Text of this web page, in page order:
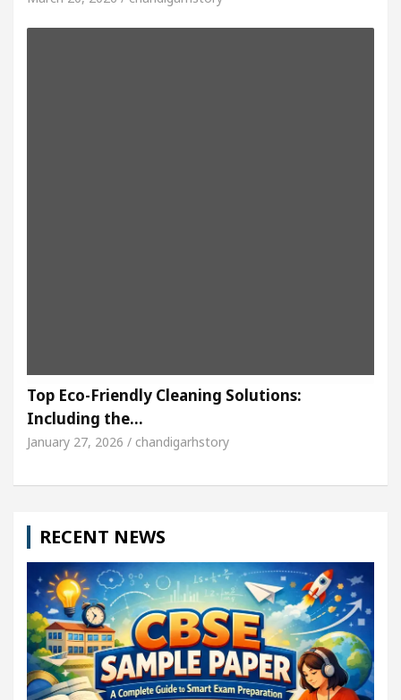
Top Eco-Friendly Cleaning Solutions:
Including the…
January 27, 2026 / chandigarhstory
RECENT NEWS